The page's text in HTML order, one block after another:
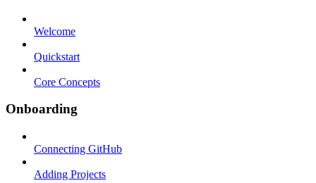
Welcome
Quickstart
Core Concepts
Onboarding
Connecting GitHub
Adding Projects